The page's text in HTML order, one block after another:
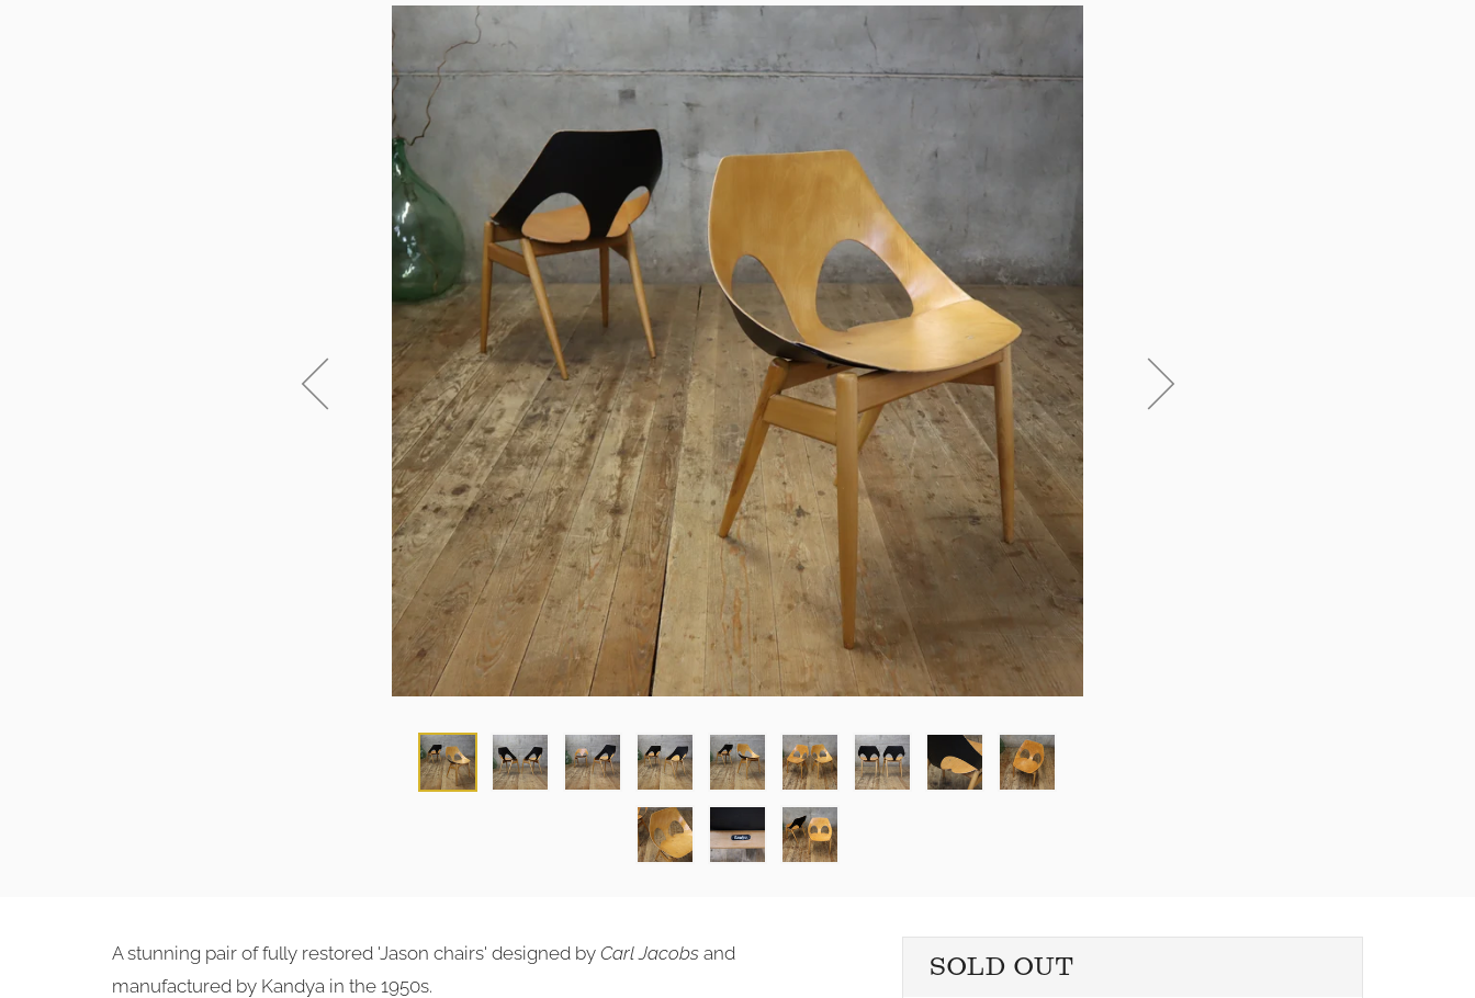
SOLD OUT
A stunning pair of fully restored 'Jason chairs' designed by Carl Jacobs and
manufactured by Kandya in the 1950s.